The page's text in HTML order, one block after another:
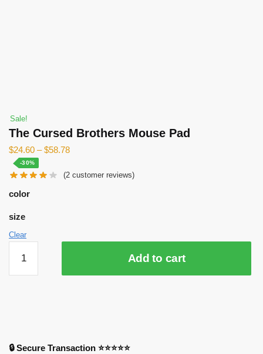
Sale!
The Cursed Brothers Mouse Pad
$24.60 –$58.78
-30%
(2 customer reviews)
color
size
Clear
Cursed
Brothers
Add to cart
🔒 Secure Transaction ⭐⭐⭐⭐⭐